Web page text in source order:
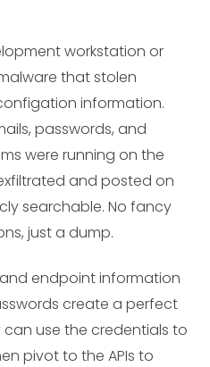
workstation or
that stolen
information.
passwords, and
were running on the
and posted on
searchable. No fancy
just a dump.
and endpoint information
create a perfect
use the credentials to
pivot to the APIs to